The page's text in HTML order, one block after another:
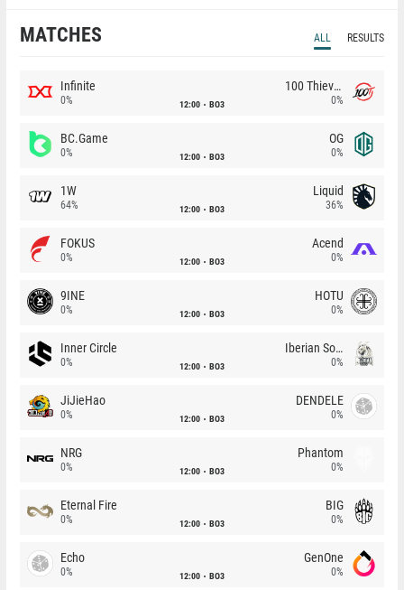
MATCHES ALL RESULTS
Infinite
0% 12:00 BO3
100 Thieves
0%
BC.Game
0% 12:00 BO3
OG
0%
1W
64% 12:00 BO3
Liquid
36%
FOKUS
0% 12:00 BO3
Acend
0%
9INE
0% 12:00 BO3
HOTU
0%
Inner Circle
0% 12:00 BO3
Iberian Soul
0%
JiJieHao
0% 12:00 BO3
DENDELE
0%
NRG
0% 12:00 BO3
Phantom
0%
Eternal Fire
0% 12:00 BO3
BIG
0%
Echo
0% 12:00 BO3
GenOne
0%